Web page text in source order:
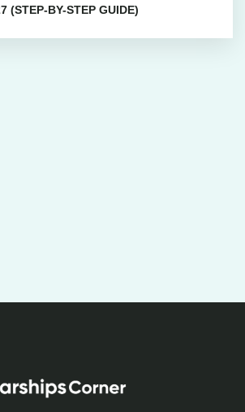
(STEP-BY-STEP GUIDE)